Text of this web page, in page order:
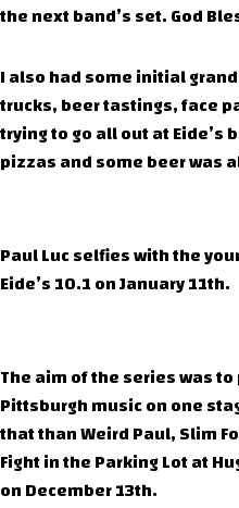
the next band’s set. God
I also had some initial
trucks, beer tastings, face
trying to go all out at Eide’s
pizzas and some beer was
Paul Luc selfies with the
Eide’s 10.1 on January 11th.
The aim of the series was
Pittsburgh music on one
that than Weird Paul, Slim
Fight in the Parking Lot at
on December 13th.